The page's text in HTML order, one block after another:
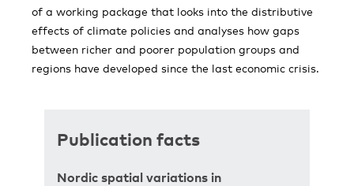
of a working package that looks into the distributive
effects of climate policies and analyses how gaps
between richer and poorer population groups and
regions have developed since the last economic crisis.
Publication facts
Nordic spatial variations in